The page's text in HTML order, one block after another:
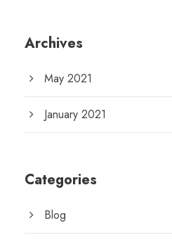
Archives
May 2021
January 2021
Categories
Blog